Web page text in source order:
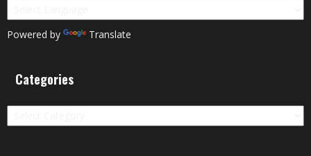
Powered by Translate
Categories
Categories